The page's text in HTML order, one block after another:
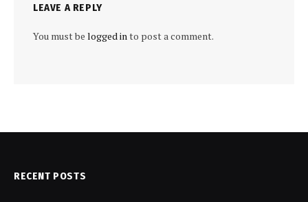
LEAVE A REPLY
You must be logged into post a comment.
RECENT POSTS